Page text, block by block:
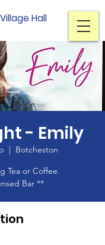
Hall
- Emily
  |
Botcheston
Tea or Coffee.
** Licensed Bar **